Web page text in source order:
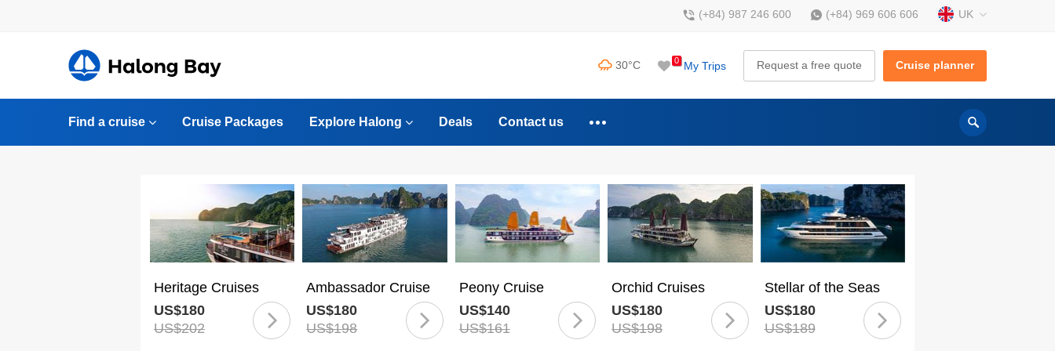
(+84) 987 246 600 (+84) 969 606 606 UK
30°C 0 My Trips Request a free quote Cruise planner
Find a cruise Cruise Packages Explore Halong Deals Contact us
Heritage Cruises
US$180
US$202
Ambassador Cruise
US$180
US$198
Peony Cruise
US$140
US$161
Orchid Cruises
US$180
US$198
Stellar of the Seas
US$180
US$189